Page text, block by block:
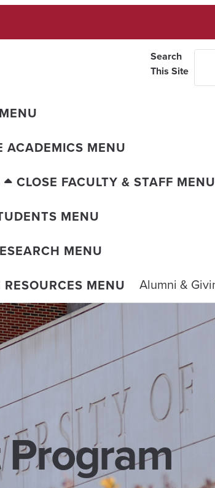
Search
This Site
ACADEMICS MENU
CLOSE FACULTY & STAFF MENU
MENU
MENU
RESOURCES MENU Alumni &